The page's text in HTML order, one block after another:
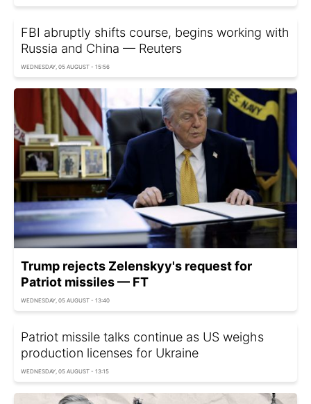
FBI abruptly shifts course, begins working with
Russia and China — Reuters
WEDNESDAY, 05 AUGUST - 15:56
Trump rejects Zelenskyy's request for
Patriot missiles — FT
WEDNESDAY, 05 AUGUST - 13:40
Patriot missile talks continue as US weighs
production licenses for Ukraine
WEDNESDAY, 05 AUGUST - 13:15